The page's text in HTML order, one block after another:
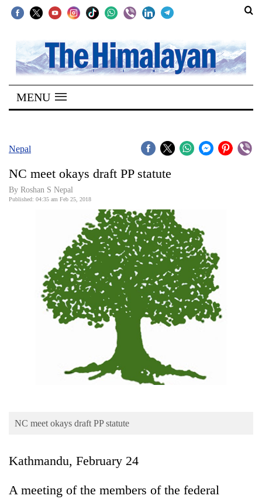
SECTIONS
Home
Kathmandu
Covid
Connect
Blog
Health
MENU
Nepal
NC meet okays draft PP statute
By Roshan S Nepal
Published: 04:35 am Feb 25, 2018
NC meet okays draft PP statute
Kathmandu, February 24
A meeting of the members of the federal